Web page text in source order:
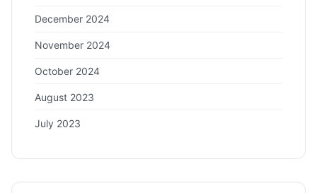
December 2024
November 2024
October 2024
August 2023
July 2023